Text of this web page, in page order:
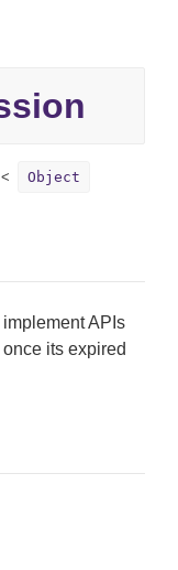
Object
APIs
its expired